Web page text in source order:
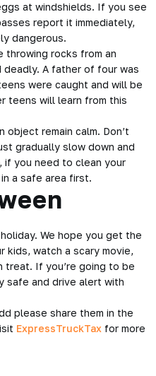
at windshields. If you see
report it immediately,
dangerous.
throwing rocks from an
A father of four was
were caught and will be
teens will learn from this
remain calm. Don’t
gradually slow down and
if you need to clean your
a safe area first.
We hope you get the
kids, watch a scary movie,
treat. If you’re going to be
safe and drive alert with
please share them in the
ExpressTruckTax for more